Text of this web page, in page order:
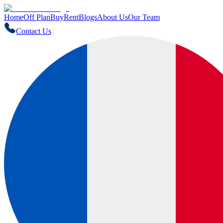
HomeOff PlanBuyRentBlogsAbout UsOur Team
Contact Us